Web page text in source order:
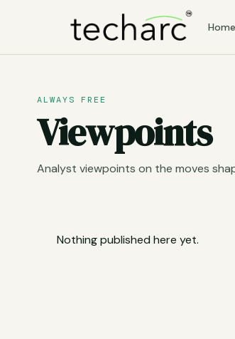
Home
ALWAYS FREE
Viewpoints
Analyst viewpoints on the moves
Nothing published here yet.